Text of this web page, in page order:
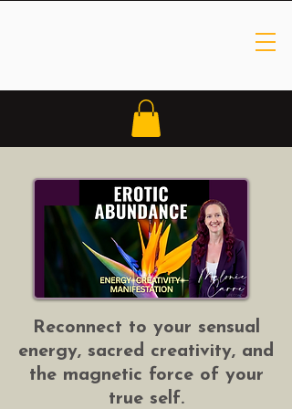
Reconnect to your sensual
energy, sacred creativity, and
the magnetic force of your
true self.